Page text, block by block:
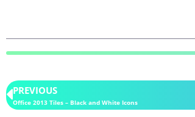
PREVIOUS
Office 2013 Tiles – Black and White Icons